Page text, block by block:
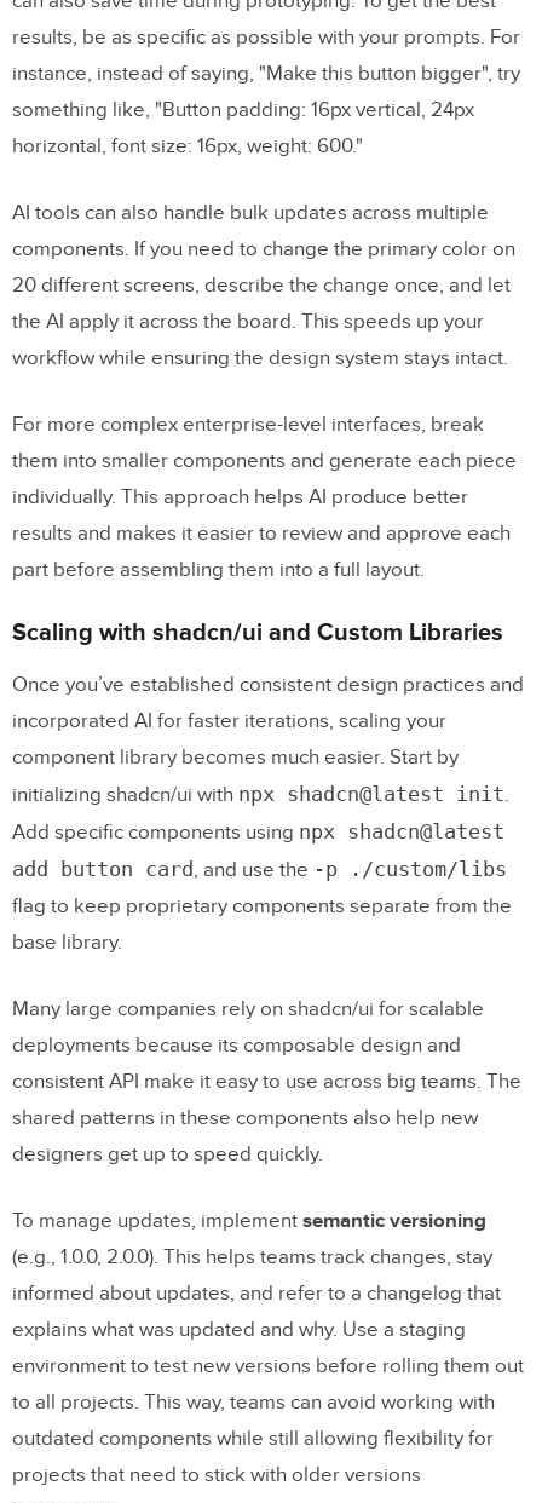
results, be as specific as possible with your prompts. For
instance, instead of saying, "Make this button bigger", try
something like, "Button padding: 16px vertical, 24px
horizontal, font size: 16px, weight: 600."
AI tools can also handle bulk updates across multiple
components. If you need to change the primary color on
20 different screens, describe the change once, and let
the AI apply it across the board. This speeds up your
workflow while ensuring the design system stays intact.
For more complex enterprise-level interfaces, break
them into smaller components and generate each piece
individually. This approach helps AI produce better
results and makes it easier to review and approve each
part before assembling them into a full layout.
Scaling with shadcn/ui and Custom Libraries
Once you’ve established consistent design practices and
incorporated AI for faster iterations, scaling your
component library becomes much easier. Start by
initializing shadcn/ui with npx shadcn@latest init.
Add specific components using npx shadcn@latest
add button card, and use the -p ./custom/libs
flag to keep proprietary components separate from the
base library.
Many large companies rely on shadcn/ui for scalable
deployments because its composable design and
consistent API make it easy to use across big teams. The
shared patterns in these components also help new
designers get up to speed quickly.
To manage updates, implement semantic versioning
(e.g., 1.0.0, 2.0.0). This helps teams track changes, stay
informed about updates, and refer to a changelog that
explains what was updated and why. Use a staging
environment to test new versions before rolling them out
to all projects. This way, teams can avoid working with
outdated components while still allowing flexibility for
projects that need to stick with older versions